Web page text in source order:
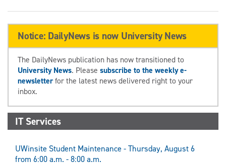
Notice: DailyNews is now University News
The DailyNews publication has now transitioned to
University News. Please subscribe to the weekly e-
newsletterfor the latest news delivered right to your
inbox.
IT Services
UWinsite Student Maintenance - Thursday, August 6
from 6:00 a.m. - 8:00 a.m.